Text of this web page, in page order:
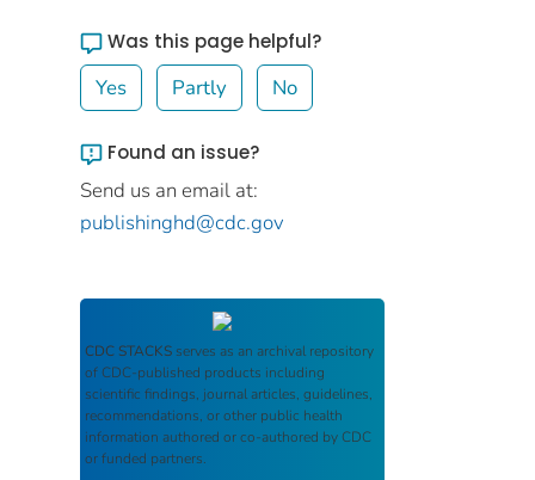
Was this page helpful?
Yes Partly No
Found an issue?
Send us an email at:
publishinghd@cdc.gov
CDC STACKS serves as an archival repository
of CDC-published products including
scientific findings, journal articles, guidelines,
recommendations, or other public health
information authored or co-authored by CDC
or funded partners.